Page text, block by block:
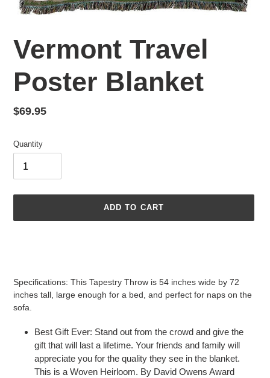
Vermont Travel
Poster Blanket
Regular
$69.95
Quantity
ADD TO CART
your
cart
Specifications: This Tapestry Throw is 54 inches wide by 72
inches tall, large enough for a bed, and perfect for naps on the
sofa.
Best Gift Ever: Stand out from the crowd and give the
gift that will last a lifetime. Your friends and family will
appreciate you for the quality they see in the blanket.
This is a Woven Heirloom. By David Owens Award